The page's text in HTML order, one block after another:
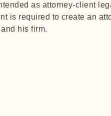
as attorney-client
is required to create an
his firm.